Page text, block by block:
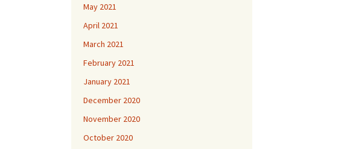
May 2021
April 2021
March 2021
February 2021
January 2021
December 2020
November 2020
October 2020